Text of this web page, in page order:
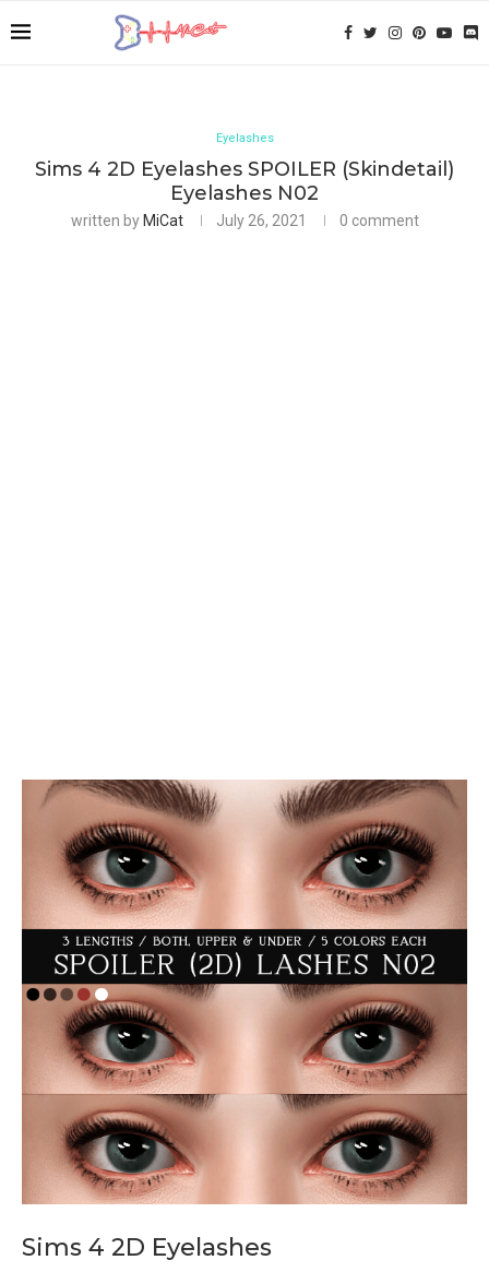
Eyelashes
Sims 4 2D Eyelashes SPOILER (Skindetail)
Eyelashes N02
written by MiCat July 26, 2021 0 comment
Sims 4 2D Eyelashes